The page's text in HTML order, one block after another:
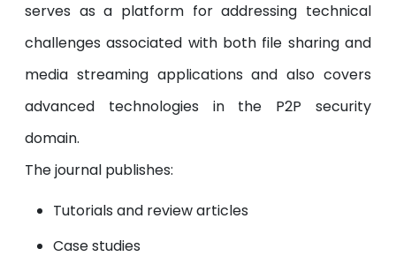
serves as a platform for addressing technical
challenges associated with both file sharing and
media streaming applications and also covers
advanced technologies in the P2P security
domain.
The journal publishes:
Tutorials and review articles
Case studies